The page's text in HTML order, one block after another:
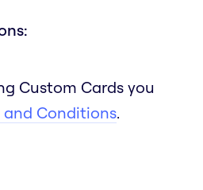
Custom Cards you
and Conditions.